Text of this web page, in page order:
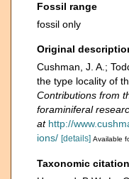
Fossil range
fossil only
Original
Cushman, J. A.;
the type locality of
Contributions from
foraminiferal
at http://
ions/ [details] Available
Taxonomic citation